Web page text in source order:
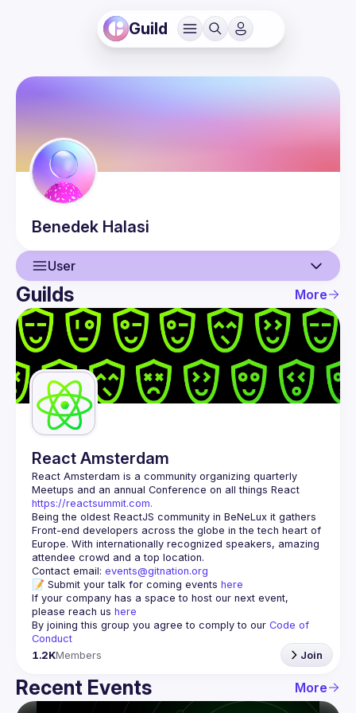
Guild
Benedek Halasi
User
User
Events
Guilds
Guilds More
React Amsterdam
React Amsterdam is a community organizing quarterly
https://reactsummit.com.
Being the oldest ReactJS community in BeNeLux it gathers
Front-end developers across the globe in the tech heart of
Europe. With internationally recognized speakers, amazing
Contact email: events@gitnation.org
📝 Submit your talk for coming events here
If your company has a space to host our next event,
please reach us here
By joining this group you agree to comply to our Code of
Conduct
1.2KMembers Join
Recent Events More